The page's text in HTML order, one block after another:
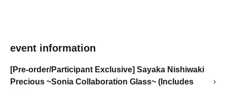
event information
[Pre-order/Participant Exclusive] Sayaka Nishiwaki
Precious ~Sonia Collaboration Glass~ (Includes